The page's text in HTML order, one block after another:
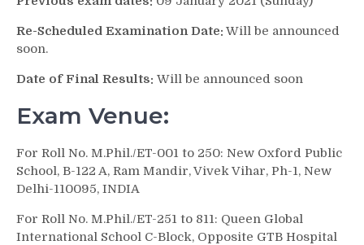
Re-Scheduled Examination Date: Will be announced
soon.
Date of Final Results: Will be announced soon
Exam Venue:
For Roll No. M.Phil./ET-001 to 250: New Oxford Public
School, B-122 A, Ram Mandir, Vivek Vihar, Ph-1, New
Delhi-110095, INDIA
For Roll No. M.Phil./ET-251 to 811: Queen Global
International School C-Block, Opposite GTB Hospital